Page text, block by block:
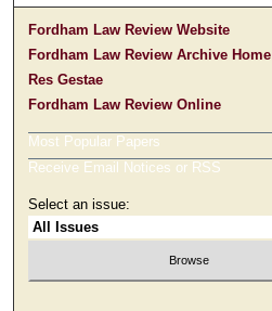
Fordham Law Review Website
Fordham Law Review Archive Home
Res Gestae
Fordham Law Review Online
Most Popular Papers
Receive Email Notices or RSS
Select an issue: